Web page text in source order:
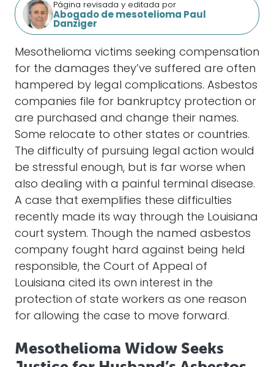
Página revisada y editada por
Abogado de mesotelioma Paul
Danziger
Mesothelioma victims seeking compensation
for the damages they’ve suffered are often
hampered by legal complications. Asbestos
companies file for bankruptcy protection or
are purchased and change their names.
Some relocate to other states or countries.
The difficulty of pursuing legal action would
be stressful enough, but is far worse when
also dealing with a painful terminal disease.
A case that exemplifies these difficulties
recently made its way through the Louisiana
court system. Though the named asbestos
company fought hard against being held
responsible, the Court of Appeal of
Louisiana cited its own interest in the
protection of state workers as one reason
for allowing the case to move forward.
Mesothelioma Widow Seeks